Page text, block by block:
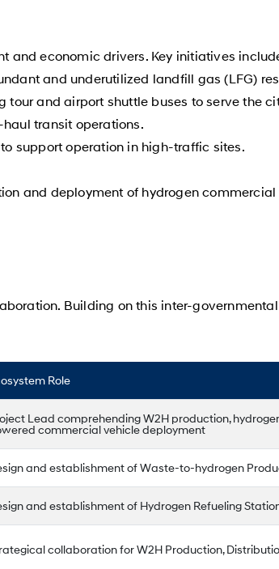
and economic drivers. Key initiatives
and underutilized landfill gas (LFG)
and airport shuttle buses to serve the
transit operations.
support operation in high-traffic sites.
and deployment of hydrogen
Building on this inter-
Role
Lead comprehending W2H production,
commercial vehicle deployment
and establishment of Waste-to-hydrogen
and establishment of Hydrogen Refueling
collaboration for W2H Production,